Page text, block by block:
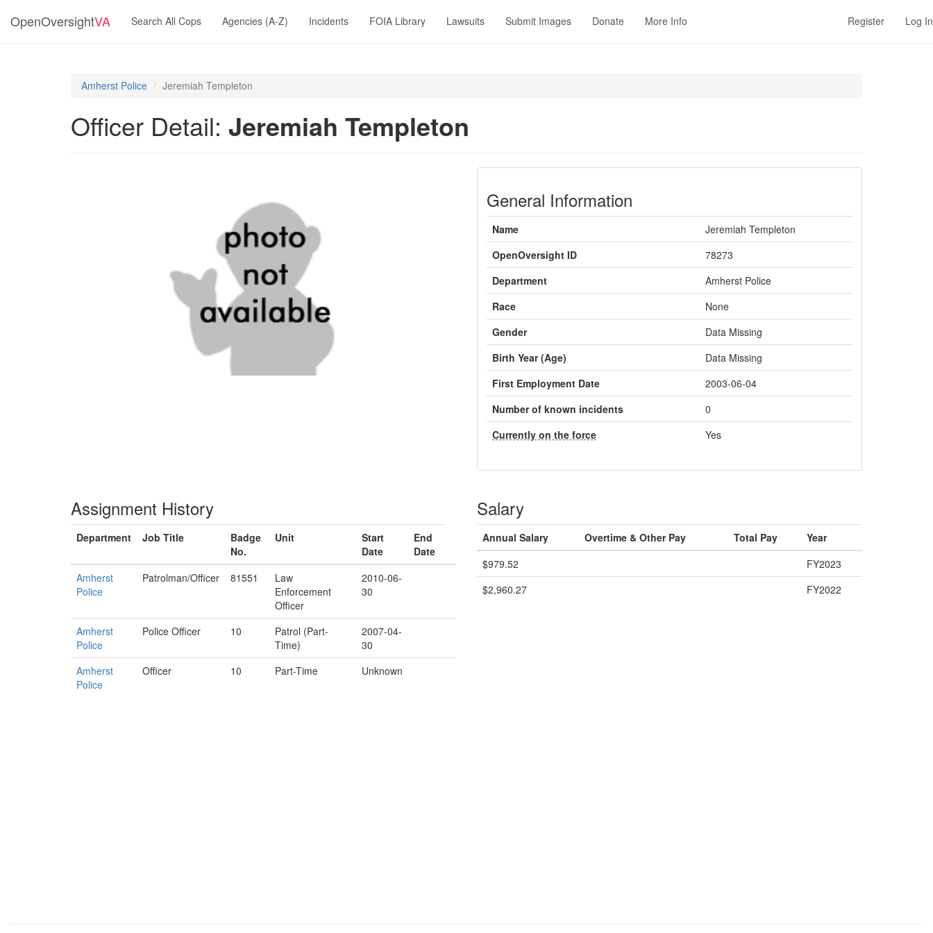
OpenOversightVA Search All Cops Agencies (A-Z) Incidents FOIA Library Lawsuits Submit Images Donate More Info Register Log In
Amherst Police Jeremiah Templeton
Officer Detail: Jeremiah Templeton
General Information
Name
Jeremiah Templeton
OpenOversight ID
78273
Department
Amherst Police
Race
None
Gender
Data Missing
Birth Year (Age)
Data Missing
First Employment Date
2003-06-04
Number of known incidents
0
Currently on the force
Yes
Assignment History
Department Job Title
Badge
No.
Unit
Start
Date
End
Date
Amherst
Police
Patrolman/Officer 81551
Law
Enforcement
Officer
2010-06-
30
Amherst
Police
Police Officer 10
Patrol (Part-
Time)
2007-04-
30
Amherst
Police
Officer 10 Part-Time Unknown
Salary
Annual Salary Overtime & Other Pay Total Pay
Year
$979.52
FY2023
$2,960.27
FY2022